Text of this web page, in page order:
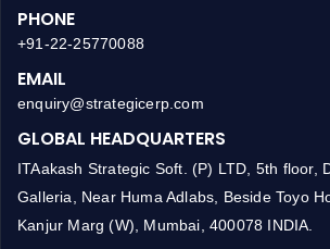
PHONE
+91-22-25770088
EMAIL
enquiry@strategicerp.com
GLOBAL HEADQUARTERS
ITAakash Strategic Soft. (P) LTD, 5th floor,
Galleria, Near Huma Adlabs, Beside Toyo
Kanjur Marg (W), Mumbai, 400078 INDIA.